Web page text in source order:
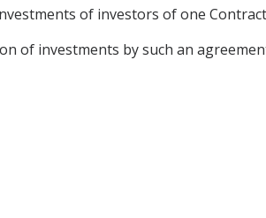
of investors of one
of investments by such an